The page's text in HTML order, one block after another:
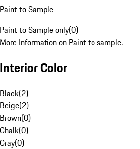
Paint to Sample
Paint to Sample only(0)
More Information on Paint to sample.
Interior Color
Black(2)
Beige(2)
Brown(0)
Chalk(0)
Gray(0)